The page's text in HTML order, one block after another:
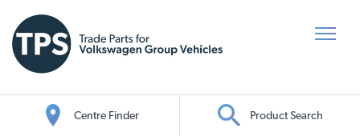
Centre Finder Product Search